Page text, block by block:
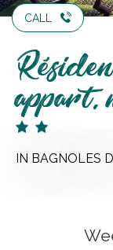
CALL
appart.
IN BAGNOLES